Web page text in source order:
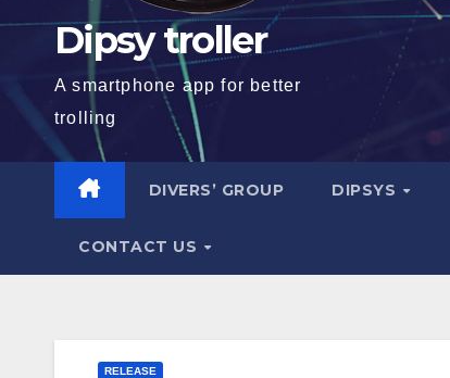
Dipsy troller
A smartphone app for better
trolling
DIVERS’ GROUP DIPSYS
CONTACT US
RELEASE